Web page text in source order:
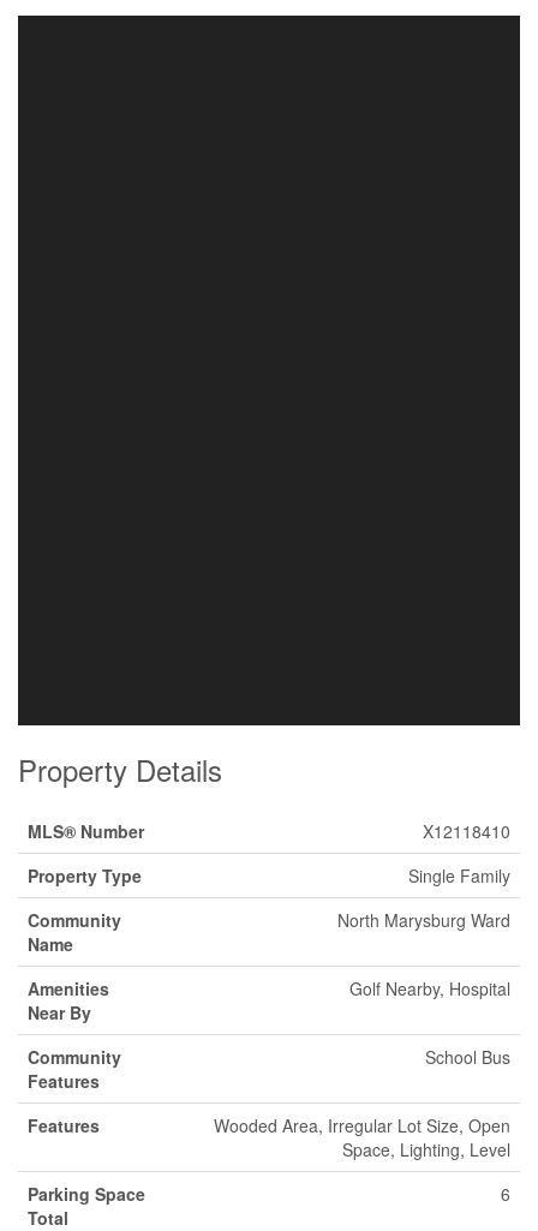
Property Details
MLS® Number
X12118410
Property Type
Single Family
Community
Name
North Marysburg Ward
Amenities
Near By
Golf Nearby, Hospital
Community
Features
School Bus
Features
Wooded Area, Irregular Lot Size, Open
Space, Lighting, Level
Parking Space
Total
6